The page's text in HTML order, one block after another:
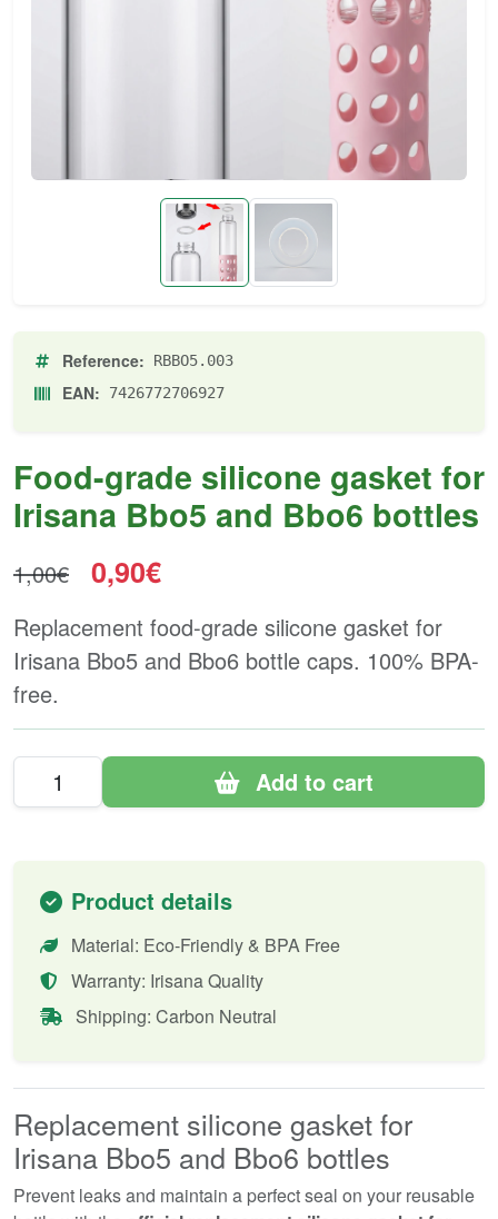
Reference: RBBO5.003
EAN: 7426772706927
Food-grade silicone gasket for
Irisana Bbo5 and Bbo6 bottles
1,00€ 0,90€
Replacement food-grade silicone gasket for
Irisana Bbo5 and Bbo6 bottle caps. 100% BPA-
free.
Add to cart
Product details
Material: Eco-Friendly & BPA Free
Warranty: Irisana Quality
Shipping: Carbon Neutral
Replacement silicone gasket for
Irisana Bbo5 and Bbo6 bottles
Prevent leaks and maintain a perfect seal on your reusable